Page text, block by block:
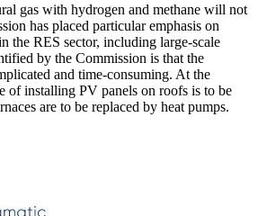
gas with hydrogen and methane will not
has placed particular emphasis on
the RES sector, including large-scale
by the Commission is that the
and time-consuming. At the
of installing PV panels on roofs is to be
are to be replaced by heat pumps.